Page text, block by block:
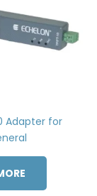
Adapter for